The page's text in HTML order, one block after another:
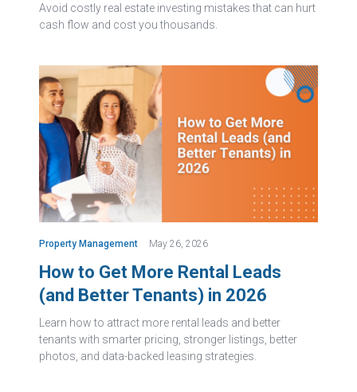
Avoid costly real estate investing mistakes that can hurt
cash flow and cost you thousands.
Property Management May 26, 2026
How to Get More Rental Leads
(and Better Tenants) in 2026
Learn how to attract more rental leads and better
tenants with smarter pricing, stronger listings, better
photos, and data-backed leasing strategies.